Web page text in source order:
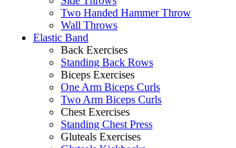
Two Handed Hammer Throw
Wall Throws
Elastic Band
Back Exercises
Standing Back Rows
Biceps Exercises
One Arm Biceps Curls
Two Arm Biceps Curls
Chest Exercises
Standing Chest Press
Gluteals Exercises